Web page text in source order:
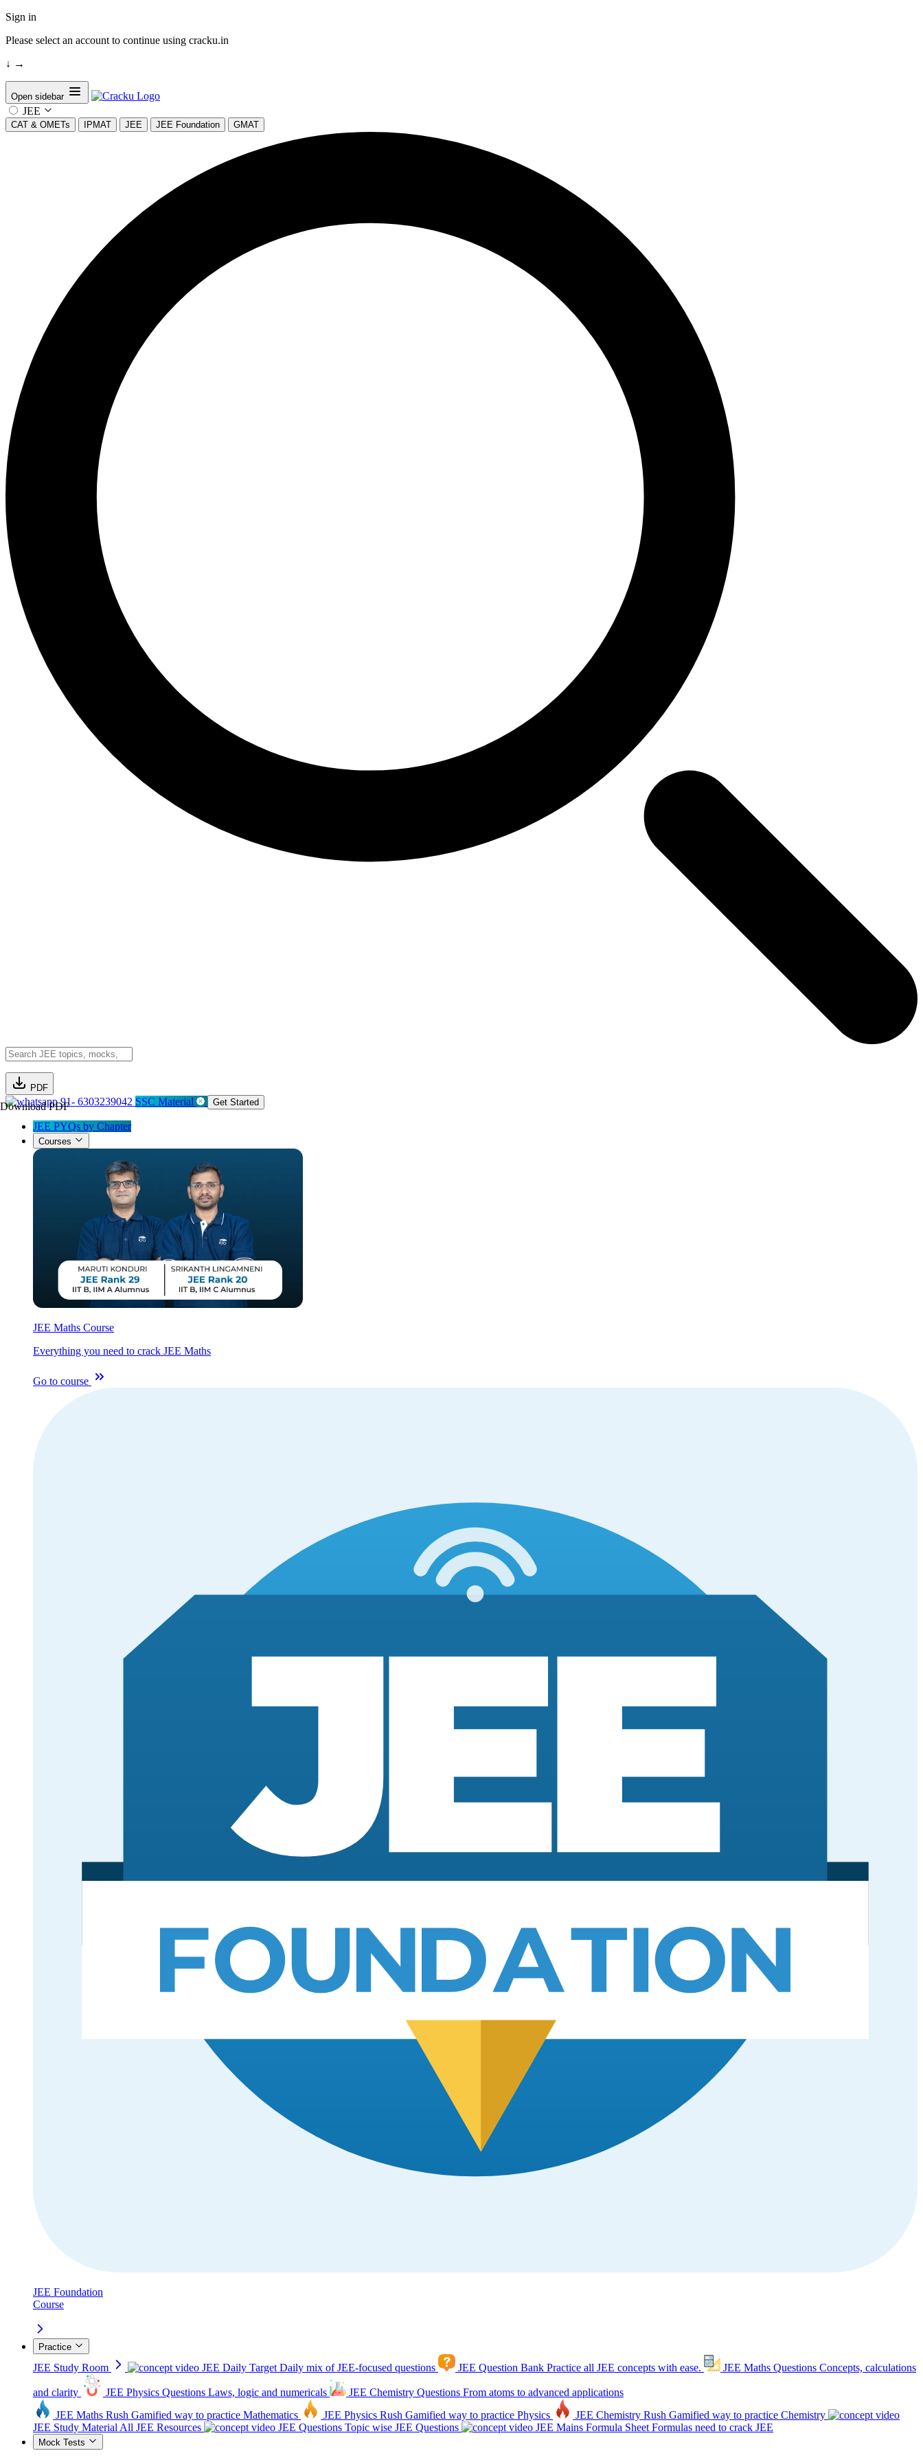
Sign in
Please select an account to continue using cracku.in
↓ →
Open sidebar
JEE
CAT & OMETs IPMAT JEE JEE Foundation GMAT
PDF
Download PDF91- 6303239042 SSC Material Get Started
JEE PYQs by Chapter
Courses
JEE Maths Course
Everything you need to crack JEE Maths
Go to course
JEE Foundation
Course
Practice
JEE Study Room JEE Daily Target Daily mix of JEE-focused questions JEE Question Bank Practice all JEE concepts with ease. JEE Maths Questions Concepts, calculations
and clarity JEE Physics Questions Laws, logic and numericals JEE Chemistry Questions From atoms to advanced applications
JEE Maths Rush Gamified way to practice Mathematics JEE Physics Rush Gamified way to practice Physics JEE Chemistry Rush Gamified way to practice Chemistry
JEE Study Material All JEE Resources JEE Questions Topic wise JEE Questions JEE Mains Formula Sheet Formulas need to crack JEE
Mock Tests